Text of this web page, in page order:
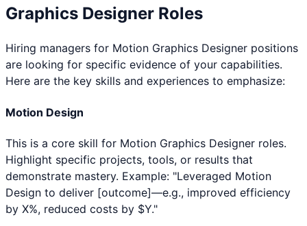
Graphics Designer Roles
Hiring managers for Motion Graphics Designer positions
are looking for specific evidence of your capabilities.
Here are the key skills and experiences to emphasize:
Motion Design
This is a core skill for Motion Graphics Designer roles.
Highlight specific projects, tools, or results that
demonstrate mastery. Example: "Leveraged Motion
Design to deliver [outcome]—e.g., improved efficiency
by X%, reduced costs by $Y."